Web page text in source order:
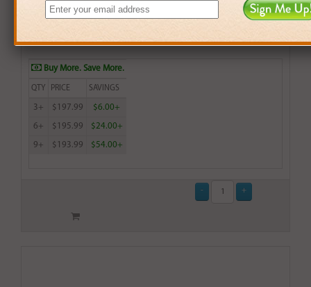
$199.99
Login points with this item
Buy More. Save More.
QTY PRICE SAVINGS
3+ $197.99 $6.00+
6+ $195.99 $24.00+
9+ $193.99 $54.00+